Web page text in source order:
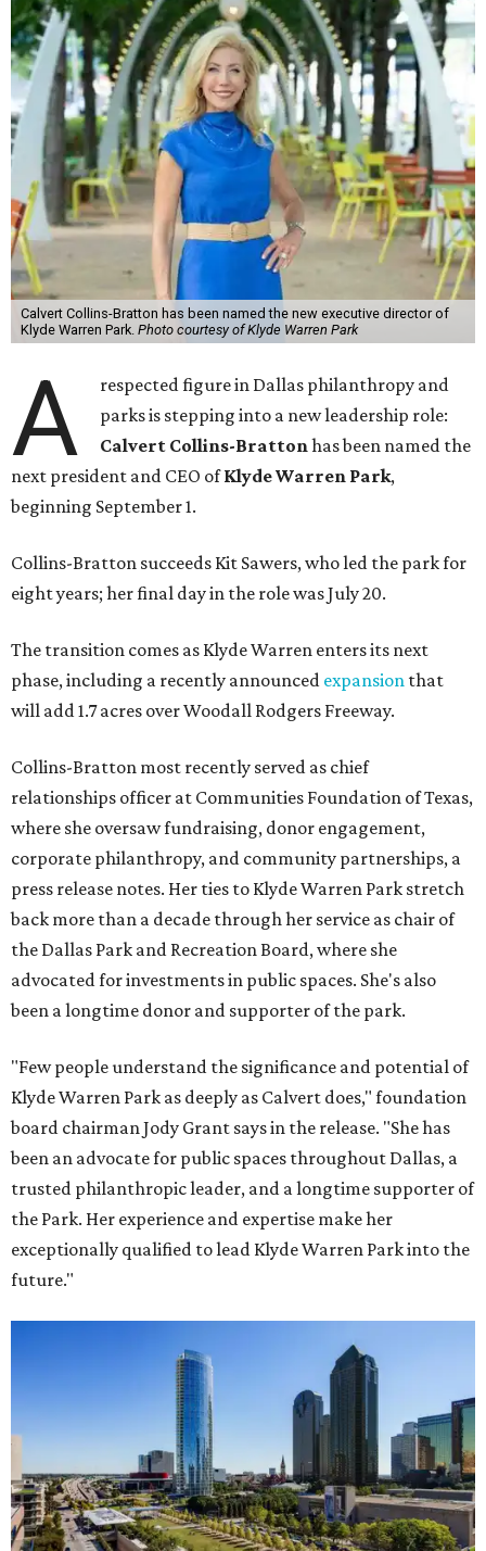
Calvert Collins-Bratton has been named the new executive director of
Klyde Warren Park. Photo courtesy of Klyde Warren Park
A
respected figure in Dallas philanthropy and
parks is stepping into a new leadership role:
Calvert Collins-Brattonhas been named the
next president and CEO ofKlyde Warren Park,
beginning September 1.
Collins-Bratton succeeds Kit Sawers, who led the park for
eight years; her final day in the role was July 20.
The transition comes as Klyde Warren enters its next
phase, including a recently announced expansion that
will add 1.7 acres over Woodall Rodgers Freeway.
Collins-Bratton most recently served as chief
relationships officer at Communities Foundation of Texas,
where she oversaw fundraising, donor engagement,
corporate philanthropy, and community partnerships, a
press release notes. Her ties to Klyde Warren Park stretch
back more than a decade through her service as chair of
the Dallas Park and Recreation Board, where she
advocated for investments in public spaces. She's also
been a longtime donor and supporter of the park.
"Few people understand the significance and potential of
Klyde Warren Park as deeply as Calvert does," foundation
board chairman Jody Grant says in the release. "She has
been an advocate for public spaces throughout Dallas, a
trusted philanthropic leader, and a longtime supporter of
the Park. Her experience and expertise make her
exceptionally qualified to lead Klyde Warren Park into the
future."